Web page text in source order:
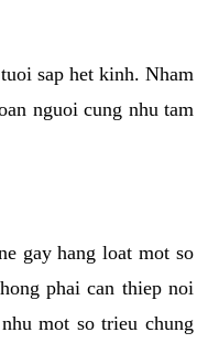
sap het kinh. Nham
nguoi cung nhu tam
gay hang loat mot so
phai can thiep noi
mot so trieu chung